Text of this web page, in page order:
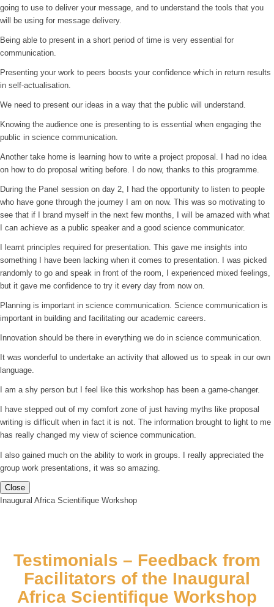
going to use to deliver your message, and to understand the tools that you
will be using for message delivery.
Being able to present in a short period of time is very essential for
communication.
Presenting your work to peers boosts your confidence which in return results
in self-actualisation.
We need to present our ideas in a way that the public will understand.
Knowing the audience one is presenting to is essential when engaging the
public in science communication.
Another take home is learning how to write a project proposal. I had no idea
on how to do proposal writing before. I do now, thanks to this programme.
During the Panel session on day 2, I had the opportunity to listen to people
who have gone through the journey I am on now. This was so motivating to
see that if I brand myself in the next few months, I will be amazed with what
I can achieve as a public speaker and a good science communicator.
I learnt principles required for presentation. This gave me insights into
something I have been lacking when it comes to presentation. I was picked
randomly to go and speak in front of the room, I experienced mixed feelings,
but it gave me confidence to try it every day from now on.
Planning is important in science communication. Science communication is
important in building and facilitating our academic careers.
Innovation should be there in everything we do in science communication.
It was wonderful to undertake an activity that allowed us to speak in our own
language.
I am a shy person but I feel like this workshop has been a game-changer.
I have stepped out of my comfort zone of just having myths like proposal
writing is difficult when in fact it is not. The information brought to light to me
has really changed my view of science communication.
I also gained much on the ability to work in groups. I really appreciated the
group work presentations, it was so amazing.
Close
Inaugural Africa Scientifique Workshop
Testimonials – Feedback from
Facilitators of the Inaugural
Africa Scientifique Workshop